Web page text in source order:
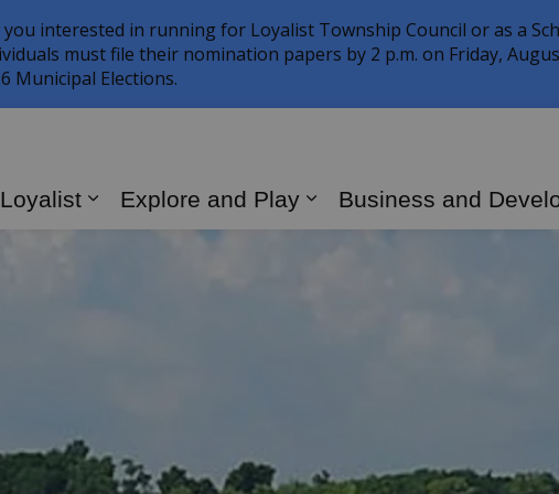
you interested in running for Loyalist Township Council or as a
must file their nomination papers by 2 p.m. on Friday,
Municipal Elections.
Expand sub pages Living in Loyalist
Explore and Play
Expand sub pages
Business and